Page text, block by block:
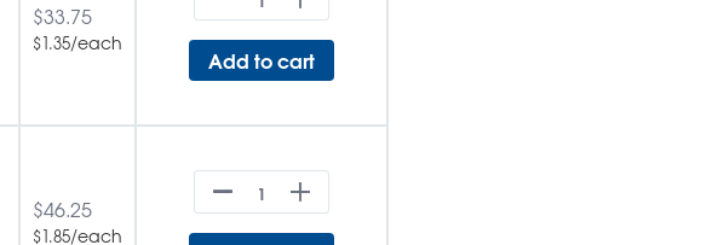
$33.75
$1.35/each
Add to cart
$46.25
$1.85/each